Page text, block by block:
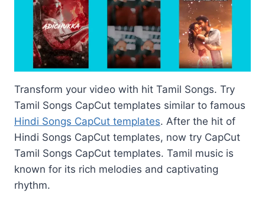
Transform your video with hit Tamil Songs. Try
Tamil Songs CapCut templates similar to famous
Hindi Songs CapCut templates. After the hit of
Hindi Songs CapCut templates, now try CapCut
Tamil Songs CapCut templates. Tamil music is
known for its rich melodies and captivating
rhythm.